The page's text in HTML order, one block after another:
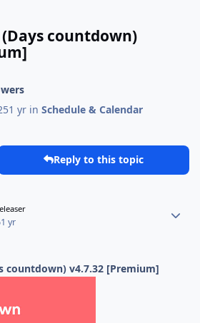
countdown)
1 yr inSchedule & Calendar
Reply to this topic
1 yr
countdown) v4.7.32 [Premium]